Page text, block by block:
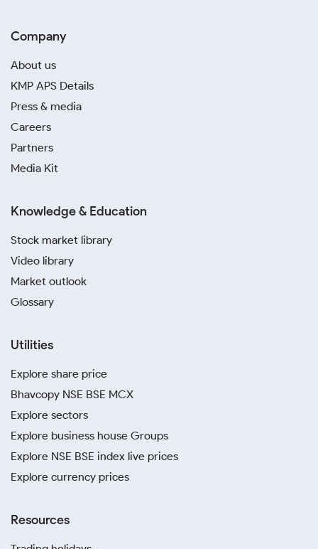
Company
About us
KMP APS Details
Press & media
Careers
Partners
Media Kit
Knowledge & Education
Stock market library
Video library
Market outlook
Glossary
Utilities
Explore share price
Bhavcopy NSE BSE MCX
Explore sectors
Explore business house Groups
Explore NSE BSE index live prices
Explore currency prices
Resources